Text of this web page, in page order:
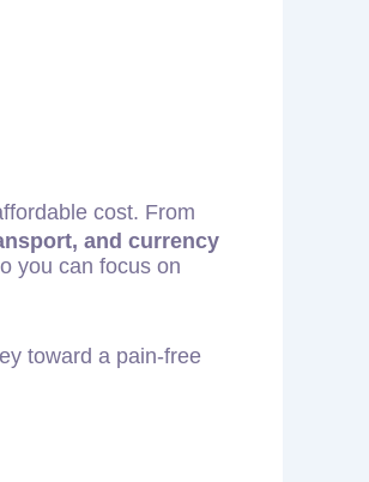
cost. From
and currency
you can focus on
toward a pain-free